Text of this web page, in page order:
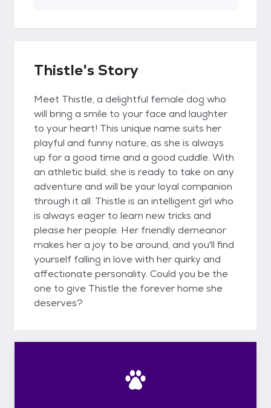
Thistle's Story
Meet Thistle, a delightful female dog who
will bring a smile to your face and laughter
to your heart! This unique name suits her
playful and funny nature, as she is always
up for a good time and a good cuddle. With
an athletic build, she is ready to take on any
adventure and will be your loyal companion
through it all. Thistle is an intelligent girl who
is always eager to learn new tricks and
please her people. Her friendly demeanor
makes her a joy to be around, and you'll find
yourself falling in love with her quirky and
affectionate personality. Could you be the
one to give Thistle the forever home she
deserves?